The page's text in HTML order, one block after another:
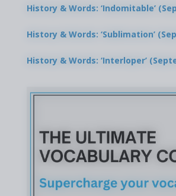
History & Words: ‘Indomitable’
History & Words: ‘Sublimation’
History & Words: ‘Interloper’